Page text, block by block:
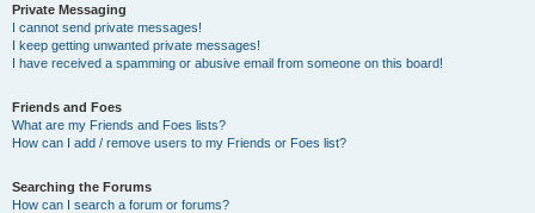
Private Messaging
I cannot send private messages!
I keep getting unwanted private messages!
I have received a spamming or abusive email from someone on this board!
Friends and Foes
What are my Friends and Foes lists?
How can I add / remove users to my Friends or Foes list?
Searching the Forums
How can I search a forum or forums?